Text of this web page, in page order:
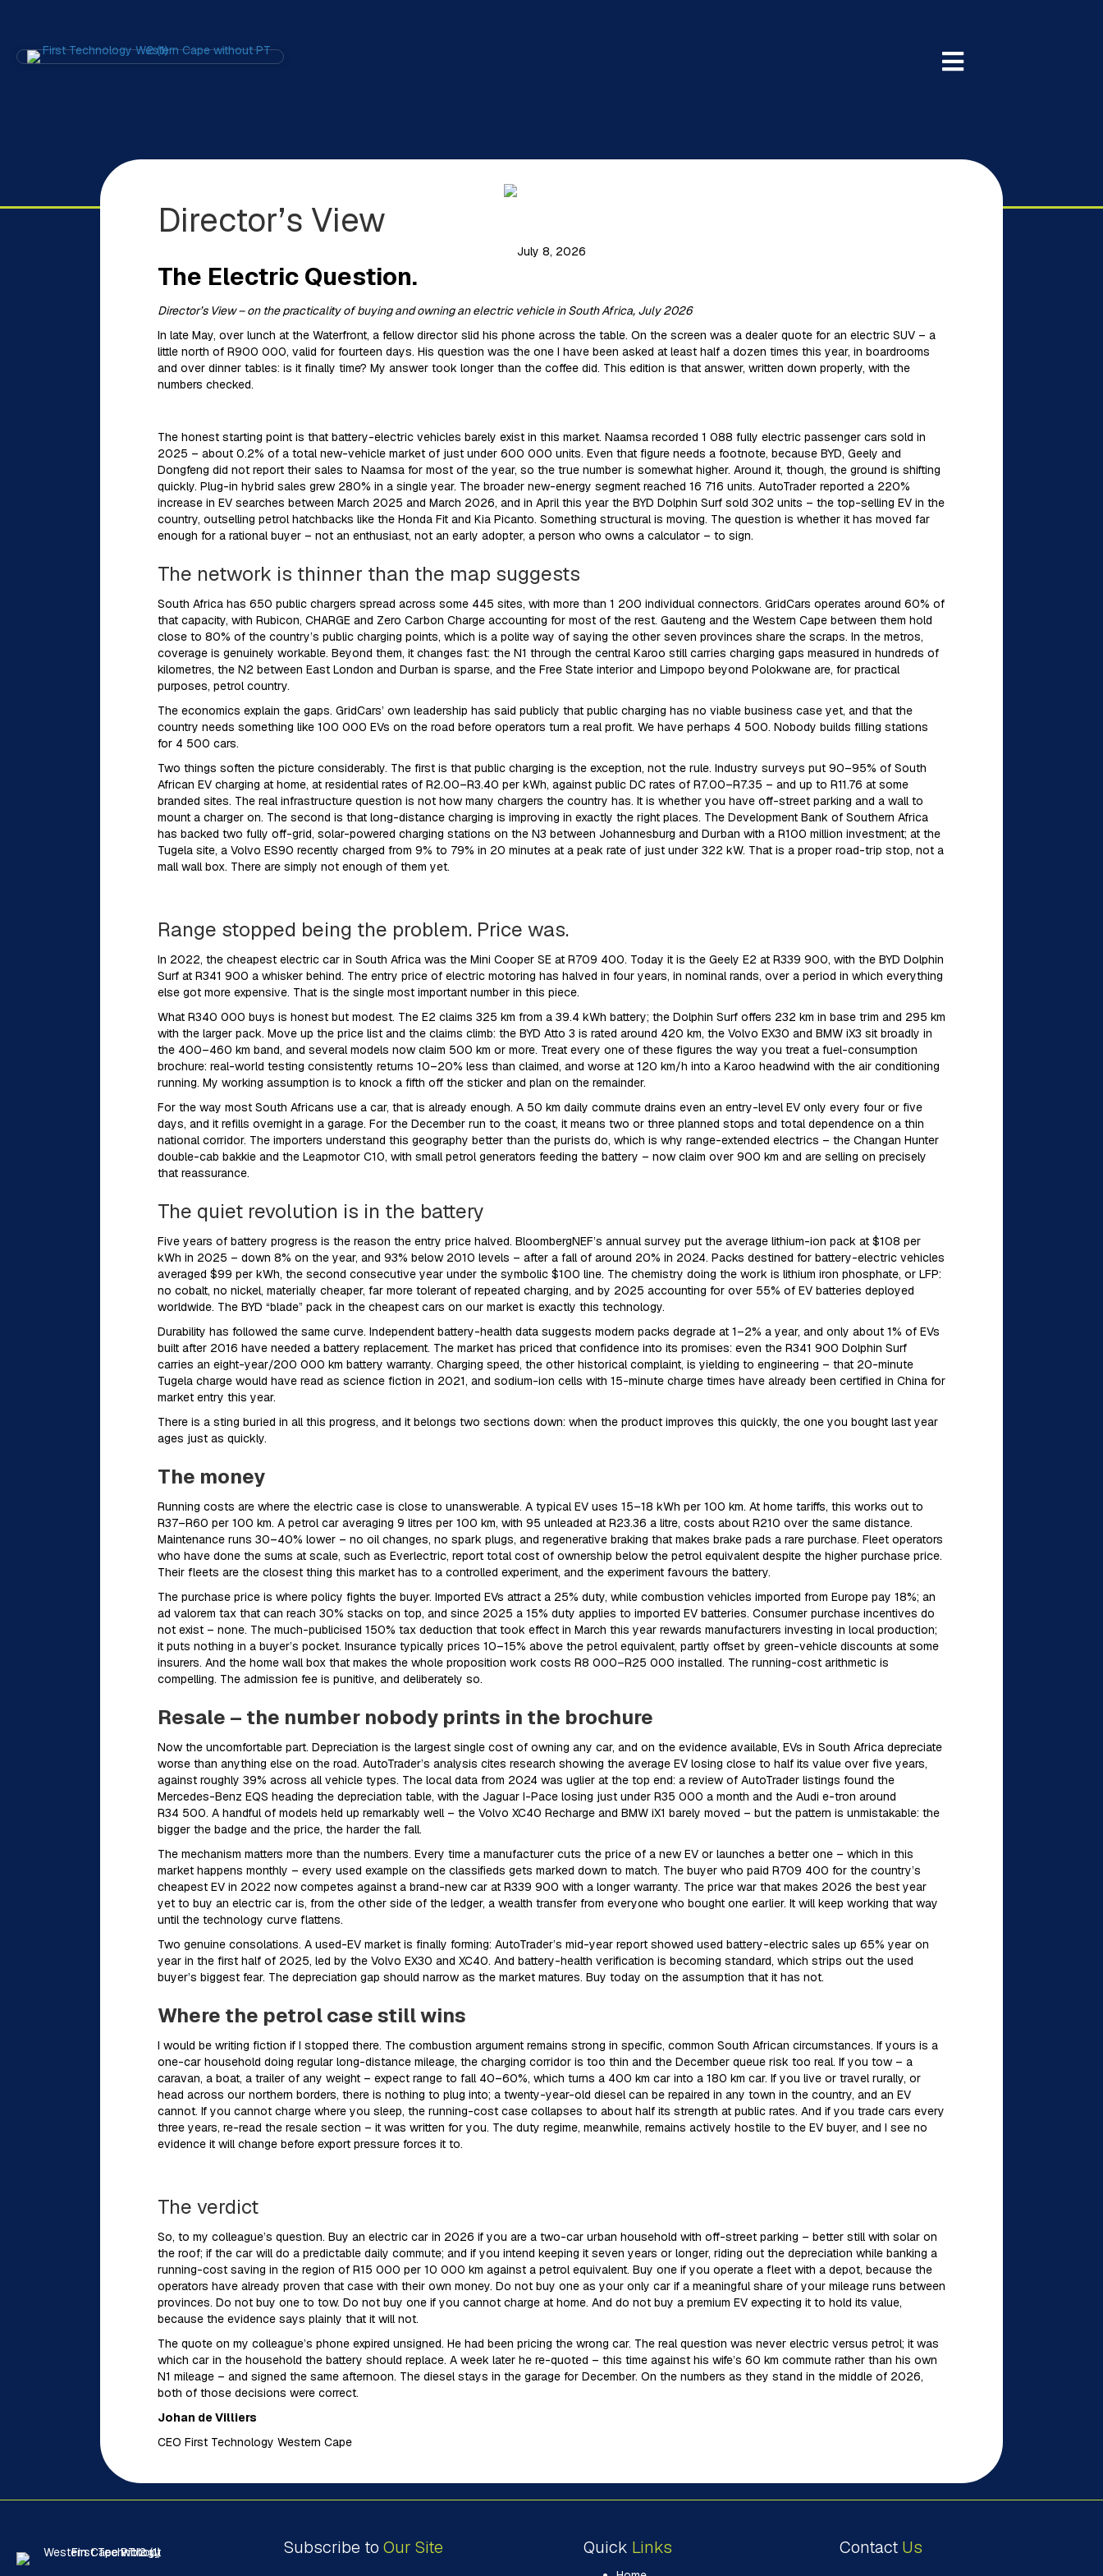
Director’s View
July 8, 2026
The Electric Question.
Director’s View – on the practicality of buying and owning an electric vehicle in South Africa, July 2026
In late May, over lunch at the Waterfront, a fellow director slid his phone across the table. On the screen was a dealer quote for an electric SUV – a
little north of R900 000, valid for fourteen days. His question was the one I have been asked at least half a dozen times this year, in boardrooms
and over dinner tables: is it finally time? My answer took longer than the coffee did. This edition is that answer, written down properly, with the
numbers checked.
The honest starting point is that battery-electric vehicles barely exist in this market. Naamsa recorded 1 088 fully electric passenger cars sold in
2025 – about 0.2% of a total new-vehicle market of just under 600 000 units. Even that figure needs a footnote, because BYD, Geely and
Dongfeng did not report their sales to Naamsa for most of the year, so the true number is somewhat higher. Around it, though, the ground is shifting
quickly. Plug-in hybrid sales grew 280% in a single year. The broader new-energy segment reached 16 716 units. AutoTrader reported a 220%
increase in EV searches between March 2025 and March 2026, and in April this year the BYD Dolphin Surf sold 302 units – the top-selling EV in the
country, outselling petrol hatchbacks like the Honda Fit and Kia Picanto. Something structural is moving. The question is whether it has moved far
enough for a rational buyer – not an enthusiast, not an early adopter, a person who owns a calculator – to sign.
The network is thinner than the map suggests
South Africa has 650 public chargers spread across some 445 sites, with more than 1 200 individual connectors. GridCars operates around 60% of
that capacity, with Rubicon, CHARGE and Zero Carbon Charge accounting for most of the rest. Gauteng and the Western Cape between them hold
close to 80% of the country’s public charging points, which is a polite way of saying the other seven provinces share the scraps. In the metros,
coverage is genuinely workable. Beyond them, it changes fast: the N1 through the central Karoo still carries charging gaps measured in hundreds of
kilometres, the N2 between East London and Durban is sparse, and the Free State interior and Limpopo beyond Polokwane are, for practical
purposes, petrol country.
The economics explain the gaps. GridCars’ own leadership has said publicly that public charging has no viable business case yet, and that the
country needs something like 100 000 EVs on the road before operators turn a real profit. We have perhaps 4 500. Nobody builds filling stations
for 4 500 cars.
Two things soften the picture considerably. The first is that public charging is the exception, not the rule. Industry surveys put 90–95% of South
African EV charging at home, at residential rates of R2.00–R3.40 per kWh, against public DC rates of R7.00–R7.35 – and up to R11.76 at some
branded sites. The real infrastructure question is not how many chargers the country has. It is whether you have off-street parking and a wall to
mount a charger on. The second is that long-distance charging is improving in exactly the right places. The Development Bank of Southern Africa
has backed two fully off-grid, solar-powered charging stations on the N3 between Johannesburg and Durban with a R100 million investment; at the
Tugela site, a Volvo ES90 recently charged from 9% to 79% in 20 minutes at a peak rate of just under 322 kW. That is a proper road-trip stop, not a
mall wall box. There are simply not enough of them yet.
Range stopped being the problem. Price was.
In 2022, the cheapest electric car in South Africa was the Mini Cooper SE at R709 400. Today it is the Geely E2 at R339 900, with the BYD Dolphin
Surf at R341 900 a whisker behind. The entry price of electric motoring has halved in four years, in nominal rands, over a period in which everything
else got more expensive. That is the single most important number in this piece.
What R340 000 buys is honest but modest. The E2 claims 325 km from a 39.4 kWh battery; the Dolphin Surf offers 232 km in base trim and 295 km
with the larger pack. Move up the price list and the claims climb: the BYD Atto 3 is rated around 420 km, the Volvo EX30 and BMW iX3 sit broadly in
the 400–460 km band, and several models now claim 500 km or more. Treat every one of these figures the way you treat a fuel-consumption
brochure: real-world testing consistently returns 10–20% less than claimed, and worse at 120 km/h into a Karoo headwind with the air conditioning
running. My working assumption is to knock a fifth off the sticker and plan on the remainder.
For the way most South Africans use a car, that is already enough. A 50 km daily commute drains even an entry-level EV only every four or five
days, and it refills overnight in a garage. For the December run to the coast, it means two or three planned stops and total dependence on a thin
national corridor. The importers understand this geography better than the purists do, which is why range-extended electrics – the Changan Hunter
double-cab bakkie and the Leapmotor C10, with small petrol generators feeding the battery – now claim over 900 km and are selling on precisely
that reassurance.
The quiet revolution is in the battery
Five years of battery progress is the reason the entry price halved. BloombergNEF’s annual survey put the average lithium-ion pack at $108 per
kWh in 2025 – down 8% on the year, and 93% below 2010 levels – after a fall of around 20% in 2024. Packs destined for battery-electric vehicles
averaged $99 per kWh, the second consecutive year under the symbolic $100 line. The chemistry doing the work is lithium iron phosphate, or LFP:
no cobalt, no nickel, materially cheaper, far more tolerant of repeated charging, and by 2025 accounting for over 55% of EV batteries deployed
worldwide. The BYD “blade” pack in the cheapest cars on our market is exactly this technology.
Durability has followed the same curve. Independent battery-health data suggests modern packs degrade at 1–2% a year, and only about 1% of EVs
built after 2016 have needed a battery replacement. The market has priced that confidence into its promises: even the R341 900 Dolphin Surf
carries an eight-year/200 000 km battery warranty. Charging speed, the other historical complaint, is yielding to engineering – that 20-minute
Tugela charge would have read as science fiction in 2021, and sodium-ion cells with 15-minute charge times have already been certified in China for
market entry this year.
There is a sting buried in all this progress, and it belongs two sections down: when the product improves this quickly, the one you bought last year
ages just as quickly.
The money
Running costs are where the electric case is close to unanswerable. A typical EV uses 15–18 kWh per 100 km. At home tariffs, this works out to
R37–R60 per 100 km. A petrol car averaging 9 litres per 100 km, with 95 unleaded at R23.36 a litre, costs about R210 over the same distance.
Maintenance runs 30–40% lower – no oil changes, no spark plugs, and regenerative braking that makes brake pads a rare purchase. Fleet operators
who have done the sums at scale, such as Everlectric, report total cost of ownership below the petrol equivalent despite the higher purchase price.
Their fleets are the closest thing this market has to a controlled experiment, and the experiment favours the battery.
The purchase price is where policy fights the buyer. Imported EVs attract a 25% duty, while combustion vehicles imported from Europe pay 18%; an
ad valorem tax that can reach 30% stacks on top, and since 2025 a 15% duty applies to imported EV batteries. Consumer purchase incentives do
not exist – none. The much-publicised 150% tax deduction that took effect in March this year rewards manufacturers investing in local production;
it puts nothing in a buyer’s pocket. Insurance typically prices 10–15% above the petrol equivalent, partly offset by green-vehicle discounts at some
insurers. And the home wall box that makes the whole proposition work costs R8 000–R25 000 installed. The running-cost arithmetic is
compelling. The admission fee is punitive, and deliberately so.
Resale – the number nobody prints in the brochure
Now the uncomfortable part. Depreciation is the largest single cost of owning any car, and on the evidence available, EVs in South Africa depreciate
worse than anything else on the road. AutoTrader’s analysis cites research showing the average EV losing close to half its value over five years,
against roughly 39% across all vehicle types. The local data from 2024 was uglier at the top end: a review of AutoTrader listings found the
Mercedes-Benz EQS heading the depreciation table, with the Jaguar I-Pace losing just under R35 000 a month and the Audi e-tron around
R34 500. A handful of models held up remarkably well – the Volvo XC40 Recharge and BMW iX1 barely moved – but the pattern is unmistakable: the
bigger the badge and the price, the harder the fall.
The mechanism matters more than the numbers. Every time a manufacturer cuts the price of a new EV or launches a better one – which in this
market happens monthly – every used example on the classifieds gets marked down to match. The buyer who paid R709 400 for the country’s
cheapest EV in 2022 now competes against a brand-new car at R339 900 with a longer warranty. The price war that makes 2026 the best year
yet to buy an electric car is, from the other side of the ledger, a wealth transfer from everyone who bought one earlier. It will keep working that way
until the technology curve flattens.
Two genuine consolations. A used-EV market is finally forming: AutoTrader’s mid-year report showed used battery-electric sales up 65% year on
year in the first half of 2025, led by the Volvo EX30 and XC40. And battery-health verification is becoming standard, which strips out the used
buyer’s biggest fear. The depreciation gap should narrow as the market matures. Buy today on the assumption that it has not.
Where the petrol case still wins
I would be writing fiction if I stopped there. The combustion argument remains strong in specific, common South African circumstances. If yours is a
one-car household doing regular long-distance mileage, the charging corridor is too thin and the December queue risk too real. If you tow – a
caravan, a boat, a trailer of any weight – expect range to fall 40–60%, which turns a 400 km car into a 180 km car. If you live or travel rurally, or
head across our northern borders, there is nothing to plug into; a twenty-year-old diesel can be repaired in any town in the country, and an EV
cannot. If you cannot charge where you sleep, the running-cost case collapses to about half its strength at public rates. And if you trade cars every
three years, re-read the resale section – it was written for you. The duty regime, meanwhile, remains actively hostile to the EV buyer, and I see no
evidence it will change before export pressure forces it to.
The verdict
So, to my colleague’s question. Buy an electric car in 2026 if you are a two-car urban household with off-street parking – better still with solar on
the roof; if the car will do a predictable daily commute; and if you intend keeping it seven years or longer, riding out the depreciation while banking a
running-cost saving in the region of R15 000 per 10 000 km against a petrol equivalent. Buy one if you operate a fleet with a depot, because the
operators have already proven that case with their own money. Do not buy one as your only car if a meaningful share of your mileage runs between
provinces. Do not buy one to tow. Do not buy one if you cannot charge at home. And do not buy a premium EV expecting it to hold its value,
because the evidence says plainly that it will not.
The quote on my colleague’s phone expired unsigned. He had been pricing the wrong car. The real question was never electric versus petrol; it was
which car in the household the battery should replace. A week later he re-quoted – this time against his wife’s 60 km commute rather than his own
N1 mileage – and signed the same afternoon. The diesel stays in the garage for December. On the numbers as they stand in the middle of 2026,
both of those decisions were correct.
Johan de Villiers
CEO First Technology Western Cape
Subscribe to Our Site Quick Links Contact Us